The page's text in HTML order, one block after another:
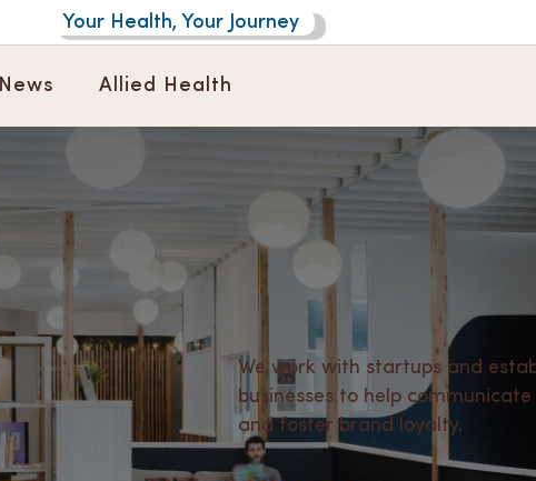
Your Health, Your Journey
News Allied Health
We work with startups and
businesses to help
and foster brand loyalty.